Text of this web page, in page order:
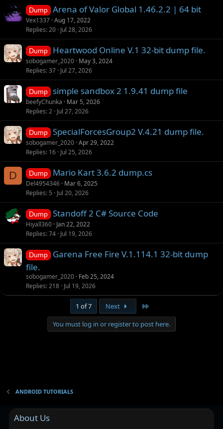
Dump Arena of Valor Global 1.46.2.2 | 64 bit
Vex1337 Aug 17, 2022
Replies 20 Jul 28, 2026
Dump Heartwood Online V.1 32-bit dump file.
sobogamer_2020 May 3, 2024
Replies 37 Jul 27, 2026
Dump simple sandbox 2 1.9.41 dump file
beefyChunka
Mar 5, 2026
Replies 2 Jul 27, 2026
Dump SpecialForcesGroup2 V.4.21 dump file.
sobogamer_2020 Apr 29, 2022
Replies 16 Jul 25, 2026
D Dump Mario Kart 3.6.2 dump.cs
Del4954346 Mar 6, 2025
Replies 5 Jul 20, 2026
Dump Standoff 2 C# Source Code
Hiyall360 Jan 22, 2022
Replies 74 Jul 19, 2026
Dump
Garena Free Fire V.1.114.1 32-bit dump
file.
sobogamer_2020 Feb 25, 2024
Replies 218 Jul 19, 2026
1 of 7 Next
You must log in or register to post here.
ANDROID TUTORIALS
About Us